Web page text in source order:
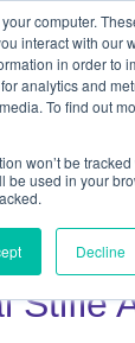
computer.
interact with our
in order to
analytics and
To find out
won’t be
be used in your
Decline
18,
Nello,
Stifle